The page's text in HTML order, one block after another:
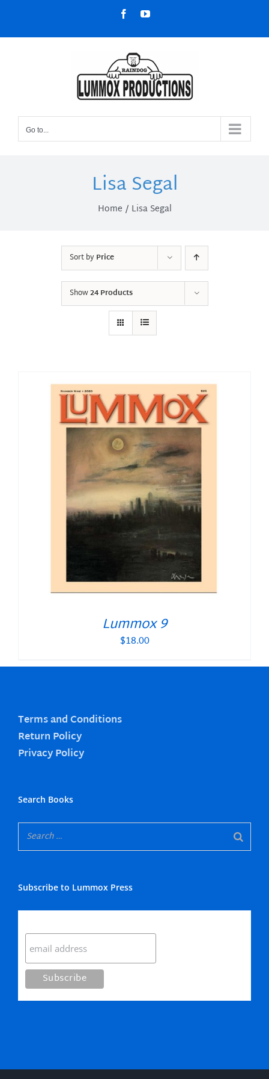
content
FacebookYouTube
Go to...
Lisa Segal
Home Lisa Segal
Sort byPrice
Show24 Products
Lummox 9
$18.00
Terms and Conditions
Return Policy
Privacy Policy
Search Books
Subscribe to Lummox Press